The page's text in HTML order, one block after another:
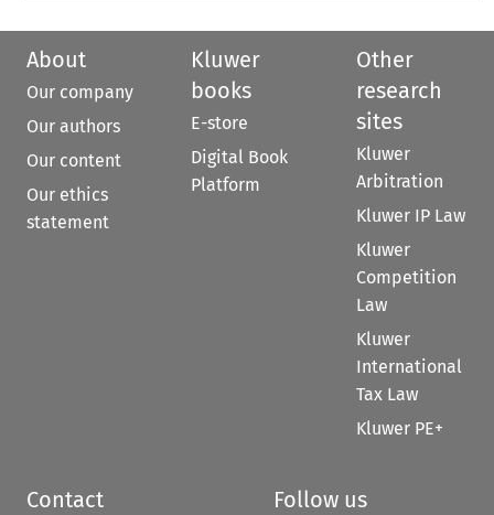
About
Our company
Our authors
Our content
Our ethics
statement
Kluwer
books
E-store
Digital Book
Platform
Other
research
sites
Kluwer
Arbitration
Kluwer IP Law
Kluwer
Competition
Law
Kluwer
International
Tax Law
Kluwer PE+
Contact Follow us